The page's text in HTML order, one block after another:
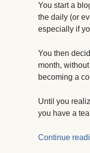
You start a
the daily (or
especially if
You then
month,
becoming a
Until you
you have a
Continue